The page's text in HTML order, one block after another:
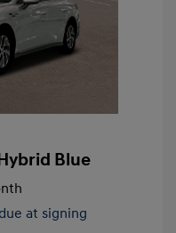
Blue
at signing